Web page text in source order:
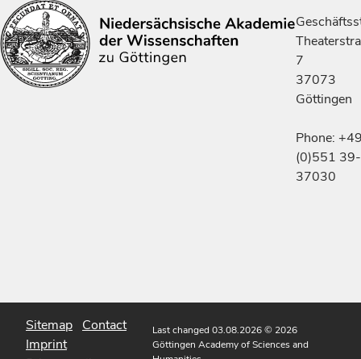
7
37073
Göttingen
Phone:
(0)551 39-
37030
Sitemap Contact
Imprint
Last changed 03.08.2026© 2026
Göttingen Academy of Sciences and